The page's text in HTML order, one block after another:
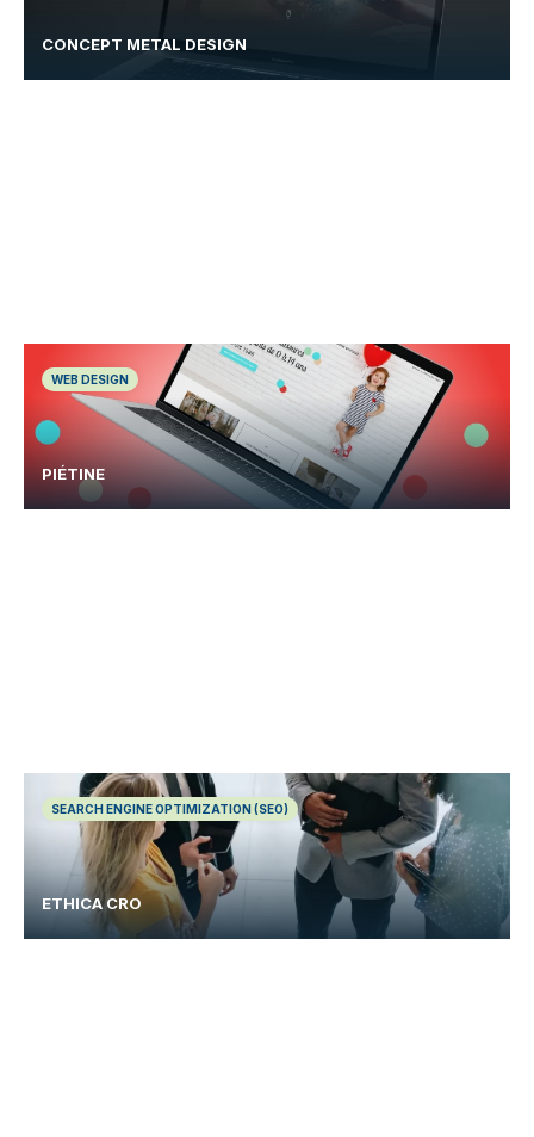
CONCEPT METAL DESIGN
WEB DESIGN
PIÉTINE
SEARCH ENGINE OPTIMIZATION (SEO)
ETHICA CRO